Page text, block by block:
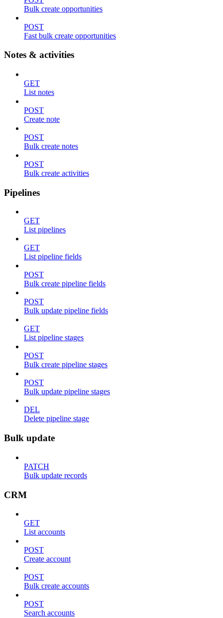
Bulk create opportunities
POST
Fast bulk create opportunities
Notes & activities
GET
List notes
POST
Create note
POST
Bulk create notes
POST
Bulk create activities
Pipelines
GET
List pipelines
GET
List pipeline fields
POST
Bulk create pipeline fields
POST
Bulk update pipeline fields
GET
List pipeline stages
POST
Bulk create pipeline stages
POST
Bulk update pipeline stages
DEL
Delete pipeline stage
Bulk update
PATCH
Bulk update records
CRM
GET
List accounts
POST
Create account
POST
Bulk create accounts
POST
Search accounts